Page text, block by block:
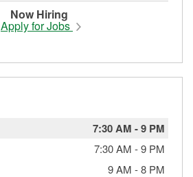
Now Hiring
Apply for Jobs
7:30 AM -9 PM
7:30 AM -9 PM
9 AM -8 PM